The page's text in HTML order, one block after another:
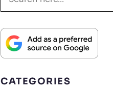
CATEGORIES